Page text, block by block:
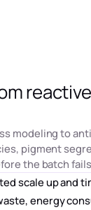
modeling to
pigment
the batch
scale up and
energy